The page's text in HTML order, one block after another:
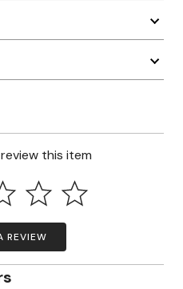
this item
REVIEW